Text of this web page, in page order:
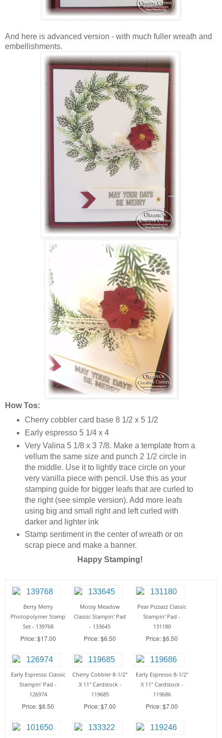
And here is advanced version - with much fuller wreath and
embellishments.
How Tos:
Cherry cobbler card base 8 1/2 x 5 1/2
Early espresso 5 1/4 x 4
Very Valina 5 1/8 x 3 7/8. Make a template from a
vellum the same size and punch 2 1/2 circle in
the middle. Use it to lightly trace circle on your
very vanilla piece with pencil. Use this as your
stamping guide for bigger leafs that are curled to
the right (see simple version). Add more leafs
using big and small right and left curled with
darker and lighter ink
Stamp sentiment in the center of wreath or on
scrap piece and make a banner.
Happy Stamping!
Berry Merry
Photopolymer Stamp
Set - 139768
Price: $17.00
Mossy Meadow
Classic Stampin' Pad
- 133645
Price: $6.50
Pear Pizzazz Classic
Stampin' Pad -
131180
Price: $6.50
Early Espresso Classic
Stampin' Pad -
126974
Price: $6.50
Cherry Cobbler 8-1/2"
X 11" Cardstock -
119685
Price: $7.00
Early Espresso 8-1/2"
X 11" Cardstock -
119686
Price: $7.00